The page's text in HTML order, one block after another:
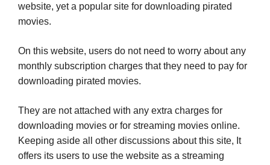
website, yet a popular site for downloading pirated
movies.
On this website, users do not need to worry about any
monthly subscription charges that they need to pay for
downloading pirated movies.
They are not attached with any extra charges for
downloading movies or for streaming movies online.
Keeping aside all other discussions about this site, It
offers its users to use the website as a streaming